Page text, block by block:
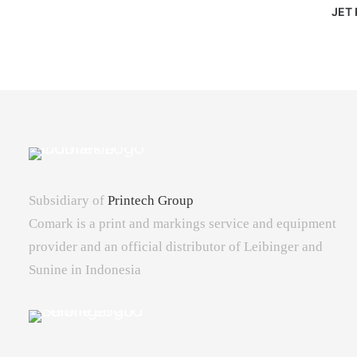
JET
Subsidiary of Printech Group
Comark is a print and markings service and equipment
provider and an official distributor of Leibinger and
Sunine in Indonesia